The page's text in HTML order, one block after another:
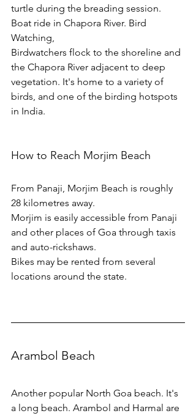
turtle during the breading session.
Boat ride in Chapora River. Bird
Watching,
Birdwatchers flock to the shoreline and
the Chapora River adjacent to deep
vegetation. It's home to a variety of
birds, and one of the birding hotspots
in India.
How to Reach Morjim Beach
From Panaji, Morjim Beach is roughly
28 kilometres away.
Morjim is easily accessible from Panaji
and other places of Goa through taxis
and auto-rickshaws.
Bikes may be rented from several
locations around the state.
Arambol Beach
Another popular North Goa beach. It's
a long beach. Arambol and Harmal are